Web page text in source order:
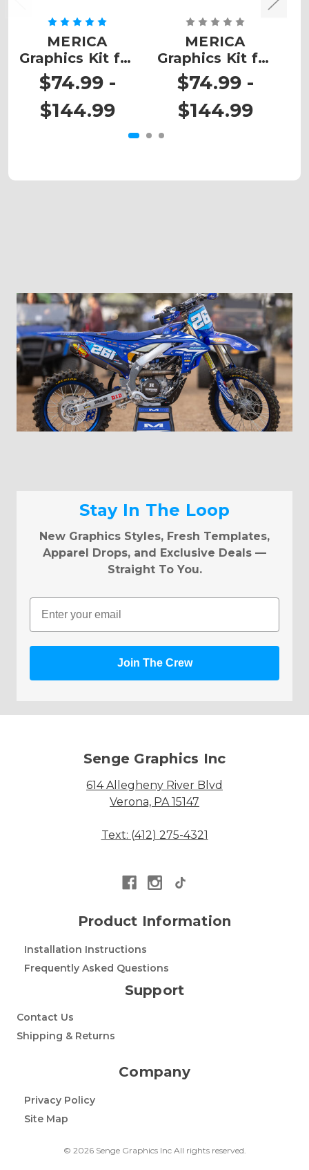
MERICA
Graphics Kit for
SX 65
$74.99 -
$144.99
MERICA
Graphics Kit for
SX-E3
$74.99 -
$144.99
Stay In The Loop
New Graphics Styles, Fresh Templates,
Apparel Drops, and Exclusive Deals —
Straight To You.
Email
Join The Crew
Senge Graphics Inc
614 Allegheny River Blvd
Verona, PA 15147
Text: (412) 275-4321
Product Information
Installation Instructions
Frequently Asked Questions
Support
Contact Us
Shipping & Returns
Company
Privacy Policy
Site Map
© 2026 Senge Graphics Inc All rights reserved.